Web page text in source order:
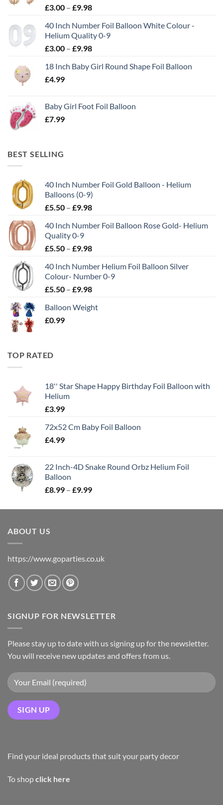
£3.00 – £9.98
40 Inch Number Foil Balloon White Colour -
Helium Quality 0-9
£3.00 – £9.98
18 Inch Baby Girl Round Shape Foil Balloon
£4.99
Baby Girl Foot Foil Balloon
£7.99
BEST SELLING
40 Inch Number Foil Gold Balloon - Helium
Balloons (0-9)
£5.50 – £9.98
40 Inch Number Foil Balloon Rose Gold- Helium
Quality 0-9
£5.50 – £9.98
40 Inch Number Helium Foil Balloon Silver
Colour- Number 0-9
£5.50 – £9.98
Balloon Weight
£0.99
TOP RATED
18'' Star Shape Happy Birthday Foil Balloon with
Helium
£3.99
72x52 Cm Baby Foil Balloon
£4.99
22 Inch-4D Snake Round Orbz Helium Foil
Balloon
£8.99 – £9.99
ABOUT US
https://www.goparties.co.uk
SIGNUP FOR NEWSLETTER
Please stay up to date with us signing up for the newsletter.
You will receive new updates and offers from us.
Find your ideal products that suit your party decor
To shopclick here